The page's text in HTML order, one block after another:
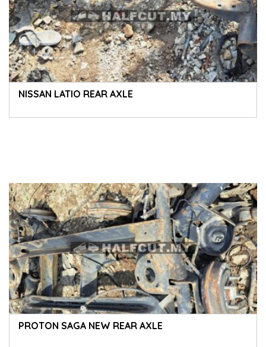
NISSAN LATIO REAR AXLE
PROTON SAGA NEW REAR AXLE